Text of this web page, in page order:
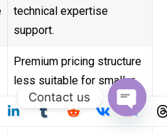
technical expertise
support.
Premium pricing structure
less suitable for smaller
startups with tight
budgets.
Contact us